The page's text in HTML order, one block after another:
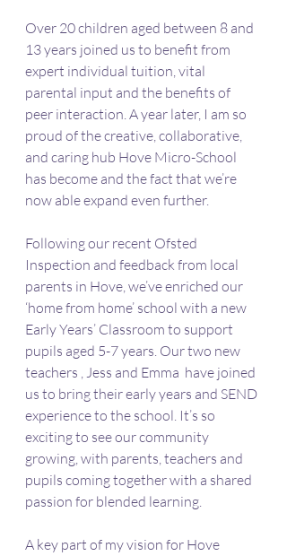
Over 20 children aged between 8 and
13 years joined us to benefit from
expert individual tuition, vital
parental input and the benefits of
peer interaction. A year later, I am so
proud of the creative, collaborative,
and caring hub Hove Micro-School
has become and the fact that we’re
now able expand even further.
Following our recent Ofsted
Inspection and feedback from local
parents in Hove, we’ve enriched our
‘home from home’ school with a new
Early Years’ Classroom to support
pupils aged 5-7 years. Our two new
teachers , Jess and Emma  have joined
us to bring their early years and SEND
experience to the school. It’s so
exciting to see our community
growing, with parents, teachers and
pupils coming together with a shared
passion for blended learning.
A key part of my vision for Hove